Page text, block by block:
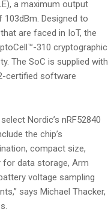
a maximum output
Designed to
are faced in IoT, the
310 cryptographic
The SoC is supplied with
certified software
Nordic’s nRF52840
the chip’s
compact size,
for data storage, Arm
voltage sampling
says Michael Thacker,